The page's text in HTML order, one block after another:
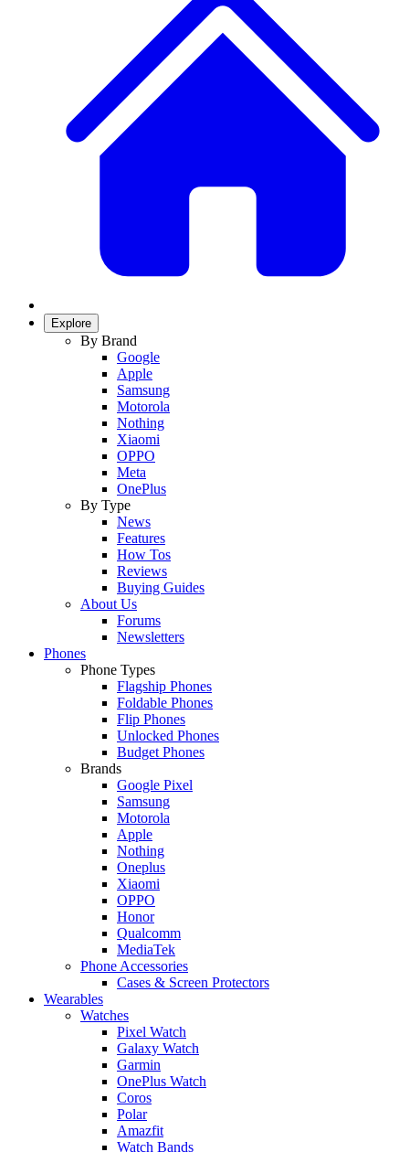
Explore
By Brand
Google
Apple
Samsung
Motorola
Nothing
Xiaomi
OPPO
Meta
OnePlus
By Type
News
Features
How Tos
Reviews
Buying Guides
About Us
Forums
Newsletters
Phones
Phone Types
Flagship Phones
Foldable Phones
Flip Phones
Unlocked Phones
Budget Phones
Brands
Google Pixel
Samsung
Motorola
Apple
Nothing
Oneplus
Xiaomi
OPPO
Honor
Qualcomm
MediaTek
Phone Accessories
Cases & Screen Protectors
Wearables
Watches
Pixel Watch
Galaxy Watch
Garmin
OnePlus Watch
Coros
Polar
Amazfit
Watch Bands